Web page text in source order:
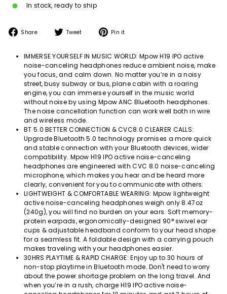
In stock, ready to ship
Share
Share Tweet
Tweet Pin it
IMMERSE YOURSELF IN MUSIC WORLD: Mpow H19 IPO active
noise-canceling headphones reduce ambient noise, make
you focus, and calm down. No matter you’re in a noisy
street, busy subway or bus, plane cabin with a roaring
engine, you can immerse yourself in the music world
without noise by using Mpow ANC Bluetooth headphones.
The noise cancellation function can work well both in wire
and wireless mode.
BT 5.0 BETTER CONNECTION & CVC8.0 CLEARER CALLS:
Upgrade Bluetooth 5.0 technology promises a more quick
and stable connection with your Bluetooth devices, wider
compatibility. Mpow H19 IPO active noise-canceling
headphones are engineered with CVC 8.0 noise-canceling
microphone, which makes you hear and be heard more
clearly, convenient for you to communicate with others.
LIGHTWEIGHT & COMFORTABLE WEARING: Mpow lightweight
active noise-canceling headphones weigh only 8.47oz
(240g), you will find no burden on your ears. Soft memory-
protein earpads, ergonomically-designed 90° swivel ear
cups & adjustable headband conform to your head shape
for a seamless fit. A foldable design with a carrying pouch
makes traveling with your headphones easier.
30HRS PLAYTIME & RAPID CHARGE: Enjoy up to 30 hours of
non-stop playtime in Bluetooth mode. Don't need to worry
about the power shortage problem on the long travel. And
when you’re in a rush, charge H19 IPO active noise-